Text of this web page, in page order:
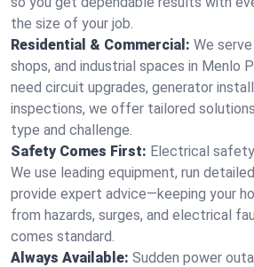
the size of your job.
Residential & Commercial: We
shops, and industrial spaces in Menlo
need circuit upgrades, generator
inspections, we offer tailored
type and challenge.
Safety Comes First: Electrical
We use leading equipment, run
provide expert advice—keeping your
from hazards, surges, and electrical
comes standard.
Always Available: Sudden power